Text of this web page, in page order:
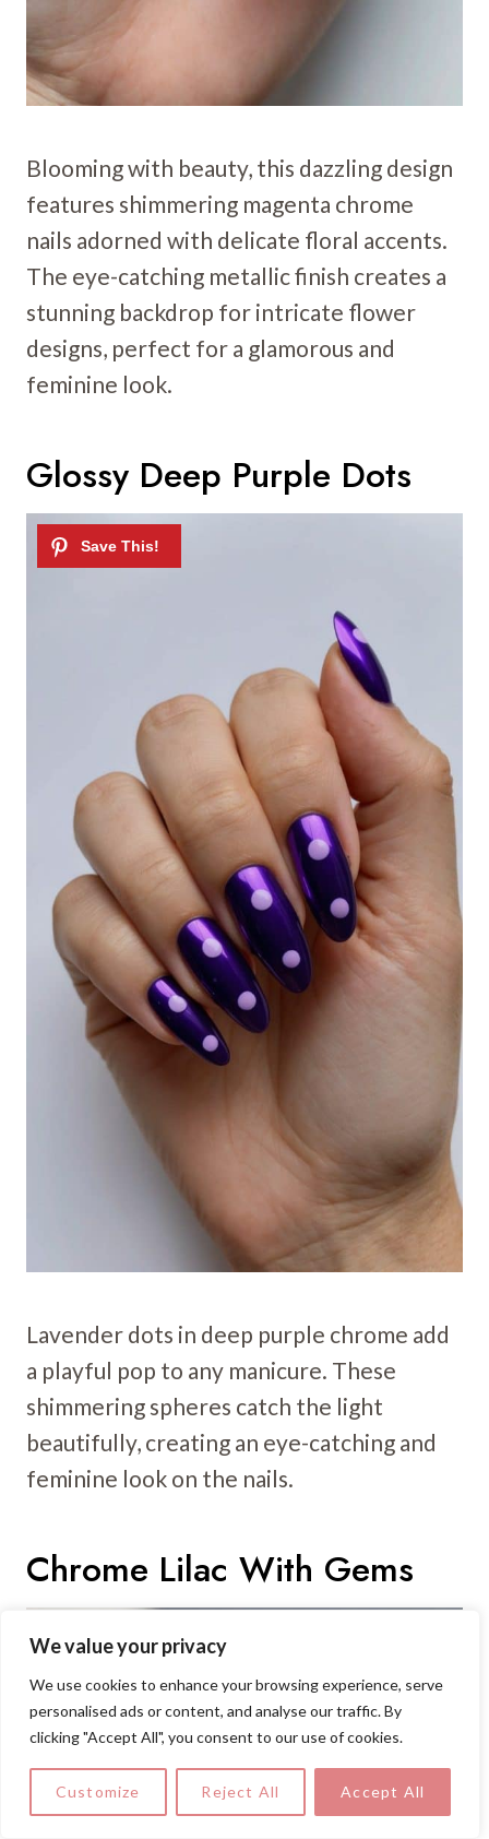
We value your privacy
We use cookies to enhance your browsing experience, serve
personalised ads or content, and analyse our traffic. By
clicking "Accept All", you consent to our use of cookies.
Customize Reject All Accept All
Blooming with beauty, this dazzling design
features shimmering magenta chrome
nails adorned with delicate floral accents.
The eye-catching metallic finish creates a
stunning backdrop for intricate flower
designs, perfect for a glamorous and
feminine look.
Glossy Deep Purple Dots
Lavender dots in deep purple chrome add
a playful pop to any manicure. These
shimmering spheres catch the light
beautifully, creating an eye-catching and
feminine look on the nails.
Chrome Lilac With Gems